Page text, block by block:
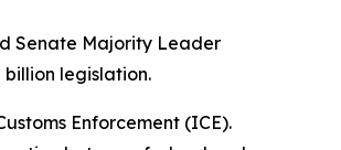
Senate Majority Leader
billion legislation.
Enforcement (ICE).